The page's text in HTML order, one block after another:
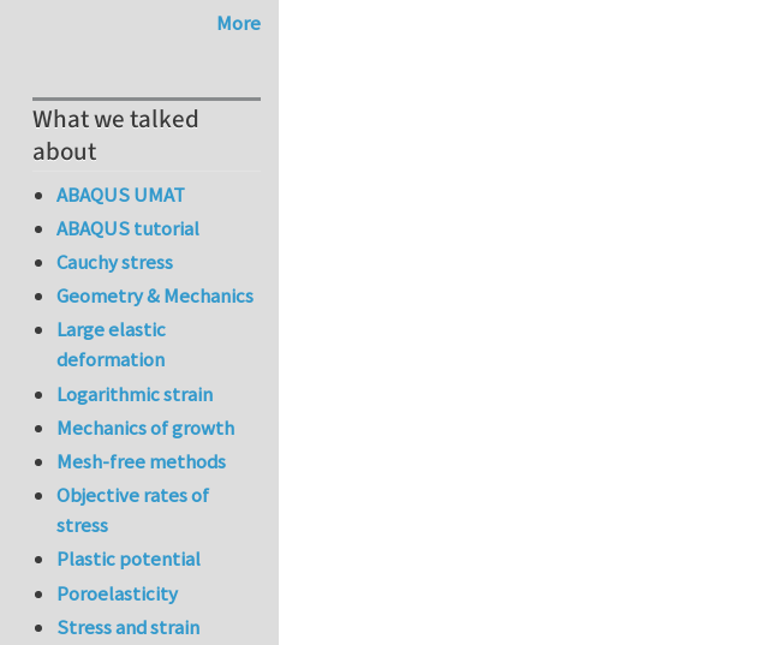
More
What we talked
about
ABAQUS UMAT
ABAQUS tutorial
Cauchy stress
Geometry & Mechanics
Large elastic
deformation
Logarithmic strain
Mechanics of growth
Mesh-free methods
Objective rates of
stress
Plastic potential
Poroelasticity
Stress and strain